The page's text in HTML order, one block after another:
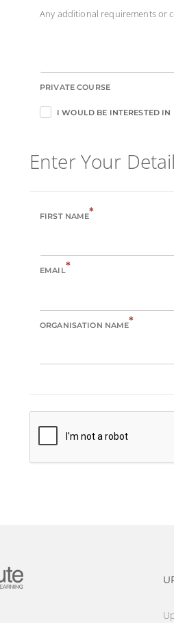
Any additional requirements or
PRIVATE COURSE
I WOULD BE INTERESTED IN
Enter Your
FIRST NAME*
EMAIL*
ORGANISATION NAME*